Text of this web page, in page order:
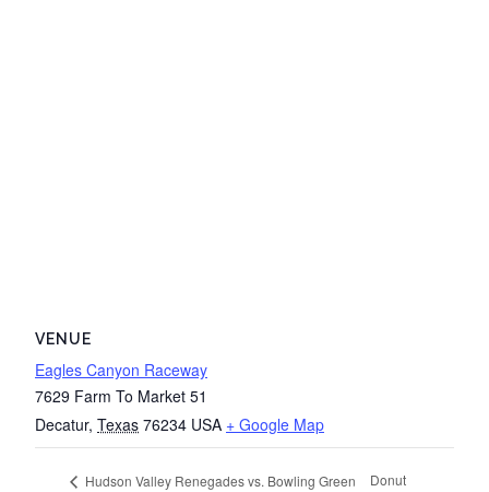
VENUE
Eagles Canyon Raceway
7629 Farm To Market 51
Decatur, Texas 76234 USA + Google Map
Hudson Valley Renegades vs. Bowling Green
Donut